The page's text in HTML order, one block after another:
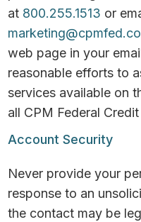
at 800.255.1513 or
web page in your
reasonable efforts to
services available on
all CPM Federal
Account Security
Never provide your
response to an
the contact may be